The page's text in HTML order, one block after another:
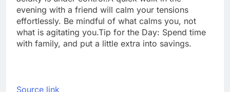
evening with a friend will calm your tensions
effortlessly. Be mindful of what calms you, not
what is agitating you.Tip for the Day: Spend time
with family, and put a little extra into savings.
Source link